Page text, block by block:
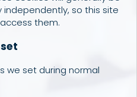
so this site
them.
we set during normal